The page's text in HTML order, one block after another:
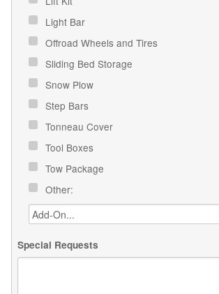
Light Bar
Offroad Wheels and Tires
Sliding Bed Storage
Snow Plow
Step Bars
Tonneau Cover
Tool Boxes
Tow Package
Other:
Special Requests